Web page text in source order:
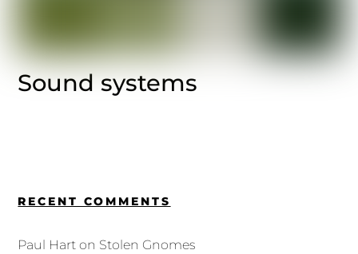
Sound systems
RECENT COMMENTS
Paul Hart on Stolen Gnomes